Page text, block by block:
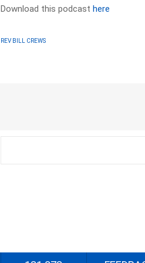
Download this podcasthere
REV BILL CREWS